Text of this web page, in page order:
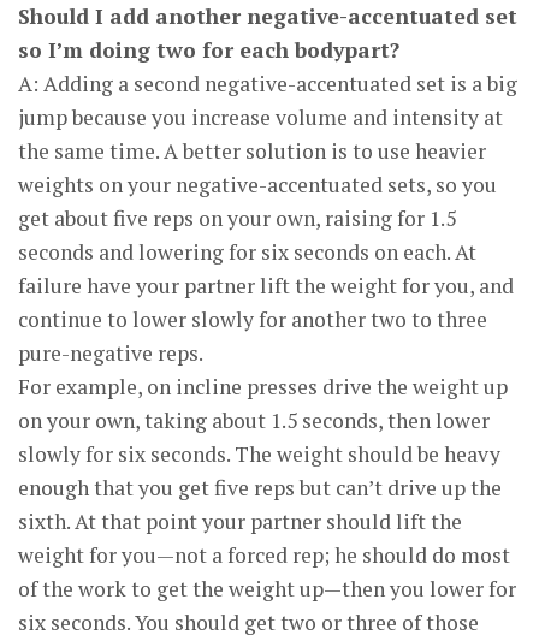
Should I add another negative-accentuated set
so I’m doing two for each body­part?
A: Adding a second negative-accentuated set is a big
jump because you increase volume and intensity at
the same time. A better solution is to use heavier
weights on your negative-accentuated sets, so you
get about five reps on your own, raising for 1.5
seconds and lowering for six seconds on each. At
failure have your partner lift the weight for you, and
continue to lower slowly for another two to three
pure-negative reps.
For example, on incline presses drive the weight up
on your own, taking about 1.5 seconds, then lower
slowly for six seconds. The weight should be heavy
enough that you get five reps but can’t drive up the
sixth. At that point your partner should lift the
weight for you—not a forced rep; he should do most
of the work to get the weight up—then you lower for
six seconds. You should get two or three of those